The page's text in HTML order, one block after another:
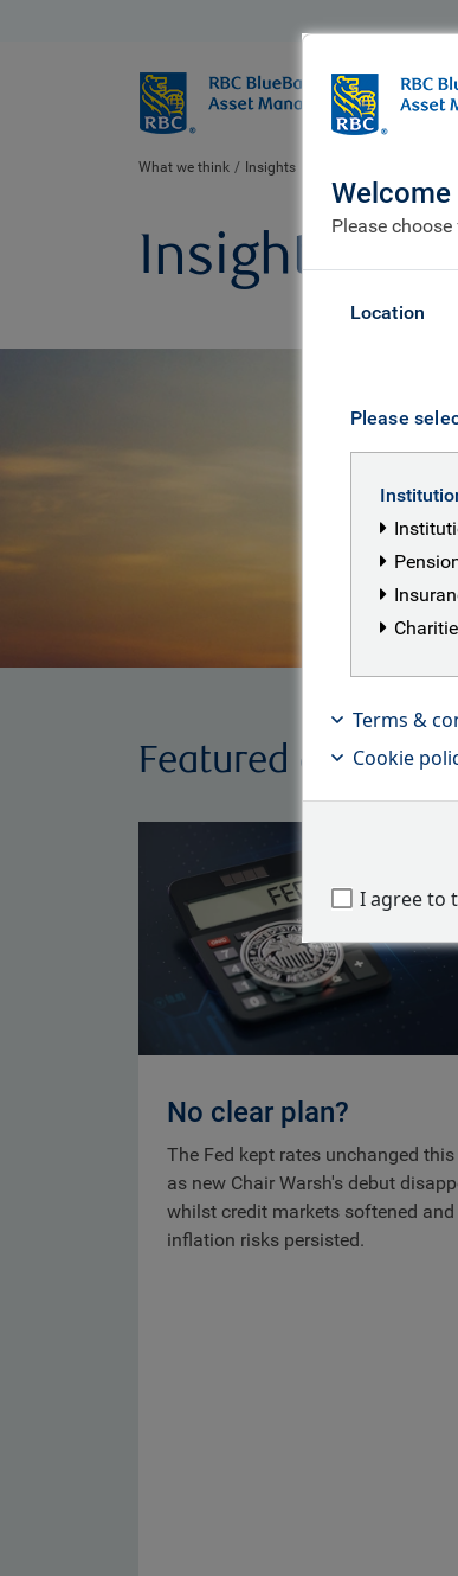
BlueBay
What we think Insights
Insights
Featured articles
No clear plan?
The Fed kept rates unchanged this
as new Chair Warsh's debut
whilst credit markets softened and
inflation risks persisted.
Welcome
Please
Location
Please
Terms &
Cookie
I agree to